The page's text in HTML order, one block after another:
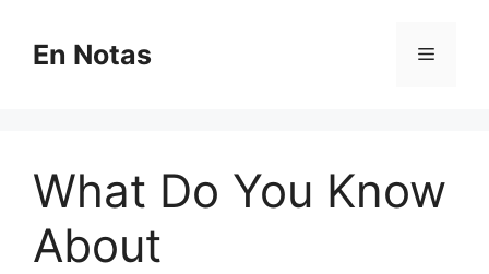
contentEn Notas Menu
What Do You Know
About